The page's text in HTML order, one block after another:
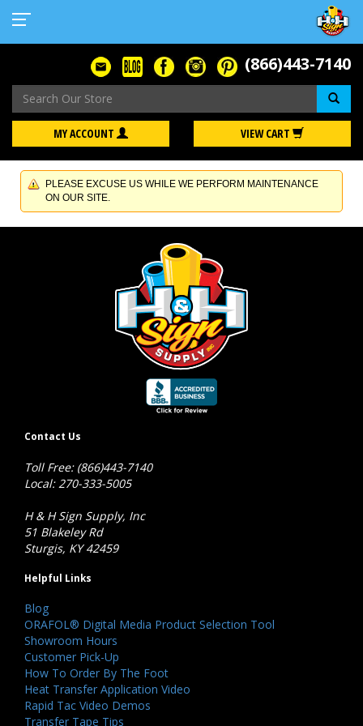
(866)443-7140
MY ACCOUNT VIEW CART
PLEASE EXCUSE US WHILE WE PERFORM MAINTENANCE
ON OUR SITE.
Contact Us
Toll Free: (866)443-7140
Local: 270-333-5005
H & H Sign Supply, Inc
51 Blakeley Rd
Sturgis, KY 42459
Helpful Links
Blog
ORAFOL® Digital Media Product Selection Tool
Showroom Hours
Customer Pick-Up
How To Order By The Foot
Heat Transfer Application Video
Rapid Tac Video Demos
Transfer Tape Tips